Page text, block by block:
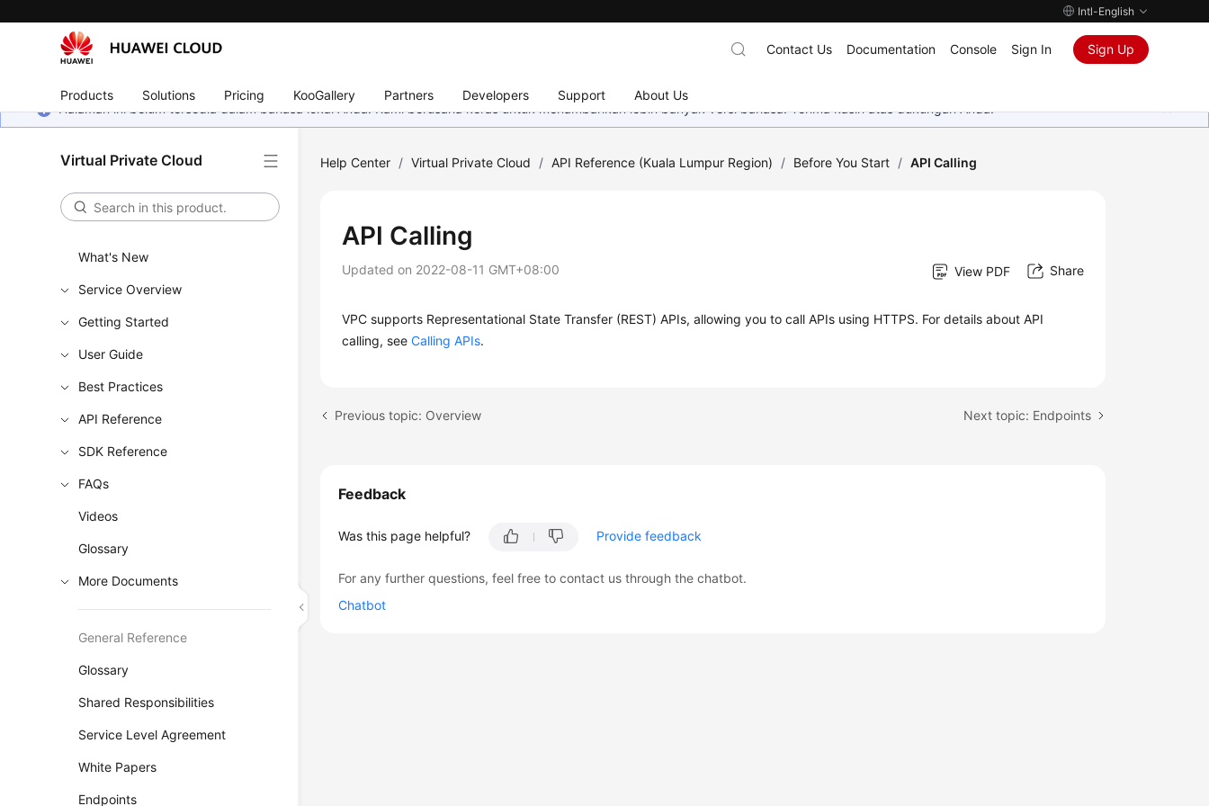
Intl-English
Products Solutions Pricing KooGallery Partners Developers Support About Us
Contact Us Documentation Console Sign In Sign Up
Halaman ini belum tersedia dalam bahasa lokal Anda. Kami berusaha keras untuk menambahkan lebih banyak versi bahasa. Terima kasih atas dukungan Anda.
Virtual Private Cloud
What's New
Service Overview
Getting Started
User Guide
Best Practices
API Reference
SDK Reference
FAQs
Videos
Glossary
More Documents
General Reference
Glossary
Shared Responsibilities
Service Level Agreement
White Papers
Endpoints
Help Center / Virtual Private Cloud / API Reference (Kuala Lumpur Region) / Before You Start / API Calling
API Calling
Updated on 2022-08-11 GMT+08:00 View PDF Share
VPC supports Representational State Transfer (REST) APIs, allowing you to call APIs using HTTPS. For details about API
calling, seeCalling APIs.
Previous topic: Overview Next topic: Endpoints
Feedback
Was this page helpful? Provide feedback
For any further questions, feel free to contact us through the chatbot.
Chatbot